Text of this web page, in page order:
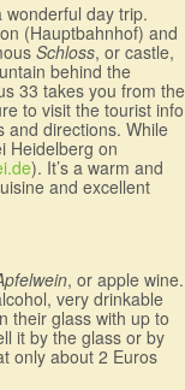
wonderful day trip.
(Hauptbahnhof) and
Schloss, or castle,
behind the
33 takes you from the
to visit the tourist info
and directions. While
Heidelberg on
). It’s a warm and
and excellent
, or apple wine.
very drinkable
their glass with up to
it by the glass or by
only about 2 Euros